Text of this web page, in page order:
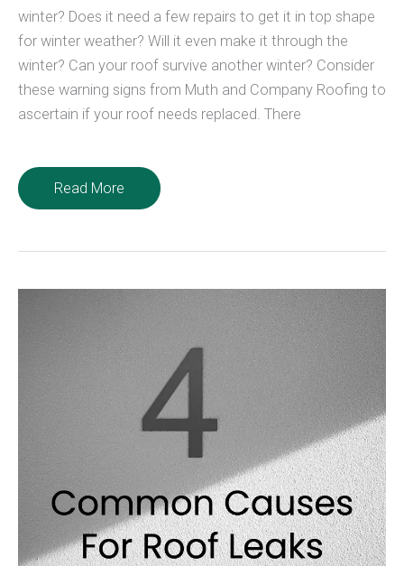
winter? Does it need a few repairs to get it in top shape
for winter weather? Will it even make it through the
winter? Can your roof survive another winter? Consider
these warning signs from Muth and Company Roofing to
ascertain if your roof needs replaced. There
Can
Your
Another
Winter?
Read More